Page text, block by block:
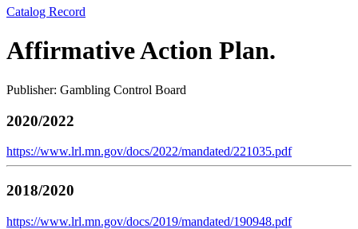
Catalog Record
Affirmative Action Plan.
Publisher: Gambling Control Board
2020/2022
https://www.lrl.mn.gov/docs/2022/mandated/221035.pdf
2018/2020
https://www.lrl.mn.gov/docs/2019/mandated/190948.pdf